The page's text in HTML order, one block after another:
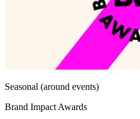
Seasonal (around events)
Brand Impact Awards